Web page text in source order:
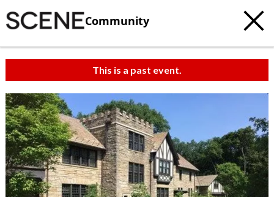
Community
This is a past event.